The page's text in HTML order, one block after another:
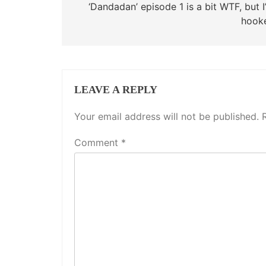
‘Dandadan’ episode 1 is a bit WTF, but
LEAVE A REPLY
Your email address will not be published.
Comment *